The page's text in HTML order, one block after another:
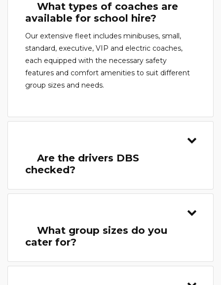
What types of coaches are
available for school hire?
Our extensive fleet includes minibuses, small,
standard, executive, VIP and electric coaches,
each equipped with the necessary safety
features and comfort amenities to suit different
group sizes and needs.
Are the drivers DBS
checked?
What group sizes do you
cater for?